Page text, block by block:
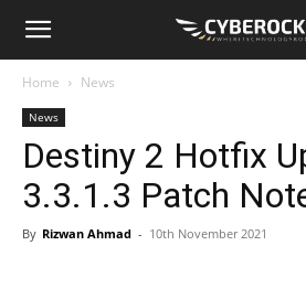
Home News
News
Destiny 2 Hotfix
3.3.1.3 Patch
By Rizwan Ahmad - 10th November 2021